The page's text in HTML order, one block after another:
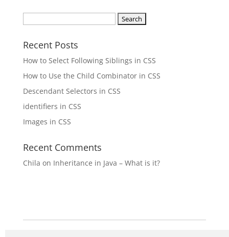
Recent Posts
How to Select Following Siblings in CSS
How to Use the Child Combinator in CSS
Descendant Selectors in CSS
identifiers in CSS
Images in CSS
Recent Comments
Chila on Inheritance in Java – What is it?